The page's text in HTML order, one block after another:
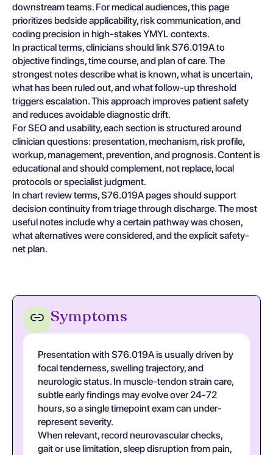
downstream teams. For medical audiences, this page
prioritizes bedside applicability, risk communication, and
coding precision in high-stakes YMYL contexts.
In practical terms, clinicians should link S76.019A to
objective findings, time course, and plan of care. The
strongest notes describe what is known, what is uncertain,
what has been ruled out, and what follow-up threshold
triggers escalation. This approach improves patient safety
and reduces avoidable diagnostic drift.
For SEO and usability, each section is structured around
clinician questions: presentation, mechanism, risk profile,
workup, management, prevention, and prognosis. Content is
educational and should complement, not replace, local
protocols or specialist judgment.
In chart review terms, S76.019A pages should support
decision continuity from triage through discharge. The most
useful notes include why a certain pathway was chosen,
what alternatives were considered, and the explicit safety-
net plan.
Symptoms
Presentation with S76.019A is usually driven by
focal tenderness, swelling trajectory, and
neurologic status. In muscle-tendon strain care,
subtle early findings may evolve over 24-72
hours, so a single timepoint exam can under-
represent severity.
When relevant, record neurovascular checks,
gait or use limitation, sleep disruption from pain,